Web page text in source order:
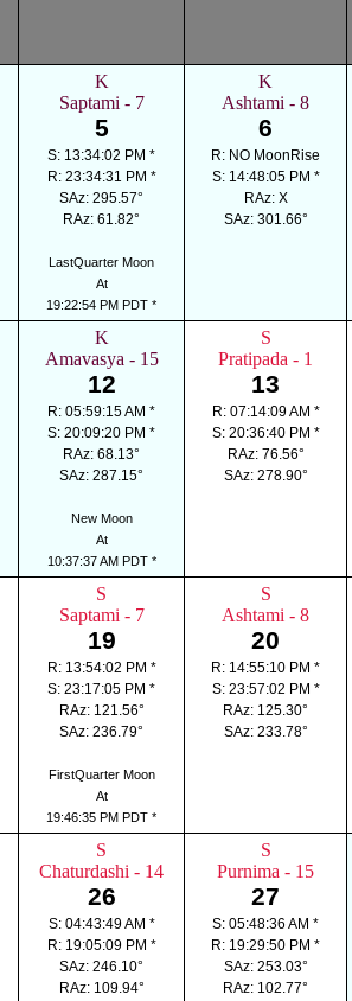
K
Saptami - 7
5
S: 13:34:02 PM *
R: 23:34:31 PM *
SAz: 295.57°
RAz: 61.82°
LastQuarter Moon
At
19:22:54 PM PDT *
K
Ashtami - 8
6
R: NO MoonRise
S: 14:48:05 PM *
RAz: X
SAz: 301.66°
K
Amavasya - 15
12
R: 05:59:15 AM *
S: 20:09:20 PM *
RAz: 68.13°
SAz: 287.15°
New Moon
At
10:37:37 AM PDT *
S
Pratipada - 1
13
R: 07:14:09 AM *
S: 20:36:40 PM *
RAz: 76.56°
SAz: 278.90°
S
Saptami - 7
19
R: 13:54:02 PM *
S: 23:17:05 PM *
RAz: 121.56°
SAz: 236.79°
FirstQuarter Moon
At
19:46:35 PM PDT *
S
Ashtami - 8
20
R: 14:55:10 PM *
S: 23:57:02 PM *
RAz: 125.30°
SAz: 233.78°
S
Chaturdashi - 14
26
S: 04:43:49 AM *
R: 19:05:09 PM *
SAz: 246.10°
RAz: 109.94°
S
Purnima - 15
27
S: 05:48:36 AM *
R: 19:29:50 PM *
SAz: 253.03°
RAz: 102.77°